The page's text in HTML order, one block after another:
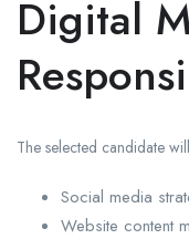
Digital
The selected candidate
Social media
Website content